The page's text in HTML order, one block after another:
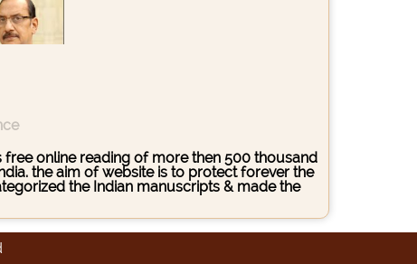
online reading of more then 500 thousand
the aim of website is to protect forever the
the Indian manuscripts & made the